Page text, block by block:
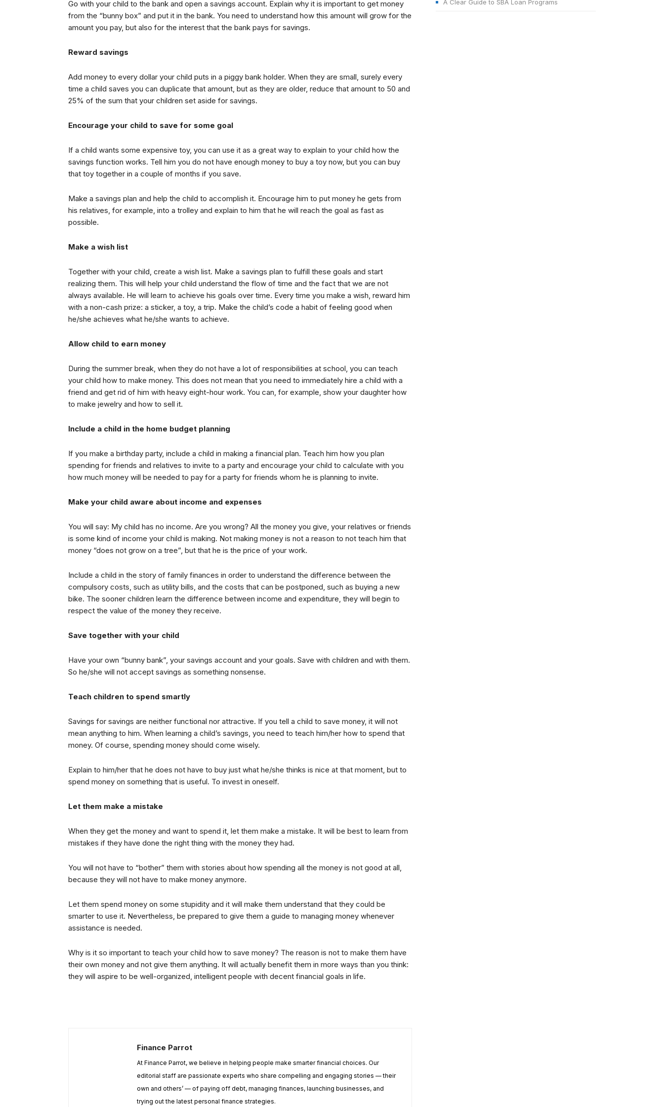
Go with your child to the bank and open a savings account. Explain why it is important to get money
from the “bunny box” and put it in the bank. You need to understand how this amount will grow for the
amount you pay, but also for the interest that the bank pays for savings.
Reward savings
Add money to every dollar your child puts in a piggy bank holder. When they are small, surely every
time a child saves you can duplicate that amount, but as they are older, reduce that amount to 50 and
25% of the sum that your children set aside for savings.
Encourage your child to save for some goal
If a child wants some expensive toy, you can use it as a great way to explain to your child how the
savings function works. Tell him you do not have enough money to buy a toy now, but you can buy
that toy together in a couple of months if you save.
Make a savings plan and help the child to accomplish it. Encourage him to put money he gets from
his relatives, for example, into a trolley and explain to him that he will reach the goal as fast as
possible.
Make a wish list
Together with your child, create a wish list. Make a savings plan to fulfill these goals and start
realizing them. This will help your child understand the flow of time and the fact that we are not
always available. He will learn to achieve his goals over time. Every time you make a wish, reward him
with a non-cash prize: a sticker, a toy, a trip. Make the child’s code a habit of feeling good when
he/she achieves what he/she wants to achieve.
Allow child to earn money
During the summer break, when they do not have a lot of responsibilities at school, you can teach
your child how to make money. This does not mean that you need to immediately hire a child with a
friend and get rid of him with heavy eight-hour work. You can, for example, show your daughter how
to make jewelry and how to sell it.
Include a child in the home budget planning
If you make a birthday party, include a child in making a financial plan. Teach him how you plan
spending for friends and relatives to invite to a party and encourage your child to calculate with you
how much money will be needed to pay for a party for friends whom he is planning to invite.
Make your child aware about income and expenses
You will say: My child has no income. Are you wrong? All the money you give, your relatives or friends
is some kind of income your child is making. Not making money is not a reason to not teach him that
money “does not grow on a tree”, but that he is the price of your work.
Include a child in the story of family finances in order to understand the difference between the
compulsory costs, such as utility bills, and the costs that can be postponed, such as buying a new
bike. The sooner children learn the difference between income and expenditure, they will begin to
respect the value of the money they receive.
Save together with your child
Have your own “bunny bank”, your savings account and your goals. Save with children and with them.
So he/she will not accept savings as something nonsense.
Teach children to spend smartly
Savings for savings are neither functional nor attractive. If you tell a child to save money, it will not
mean anything to him. When learning a child’s savings, you need to teach him/her how to spend that
money. Of course, spending money should come wisely.
Explain to him/her that he does not have to buy just what he/she thinks is nice at that moment, but to
spend money on something that is useful. To invest in oneself.
Let them make a mistake
When they get the money and want to spend it, let them make a mistake. It will be best to learn from
mistakes if they have done the right thing with the money they had.
You will not have to “bother” them with stories about how spending all the money is not good at all,
because they will not have to make money anymore.
Let them spend money on some stupidity and it will make them understand that they could be
smarter to use it. Nevertheless, be prepared to give them a guide to managing money whenever
assistance is needed.
Why is it so important to teach your child how to save money? The reason is not to make them have
their own money and not give them anything. It will actually benefit them in more ways than you think:
they will aspire to be well-organized, intelligent people with decent financial goals in life.
Finance Parrot
At Finance Parrot, we believe in helping people make smarter financial choices. Our
editorial staff are passionate experts who share compelling and engaging stories — their
own and others’ — of paying off debt, managing finances, launching businesses, and
trying out the latest personal finance strategies.
A Clear Guide to SBA Loan Programs